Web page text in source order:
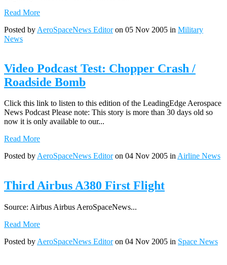
Read More
Posted by AeroSpaceNews Editoron 05 Nov 2005 in Military
News
Video Podcast Test: Chopper Crash /
Roadside Bomb
Click this link to listen to this edition of the LeadingEdge Aerospace
News Podcast Please note: This story is more than 30 days old so
now it is only available to our...
Read More
Posted byAeroSpaceNews Editoron 04 Nov 2005 inAirline News
Third Airbus A380 First Flight
Source: Airbus Airbus AeroSpaceNews...
Read More
Posted by AeroSpaceNews Editoron 04 Nov 2005 in Space News